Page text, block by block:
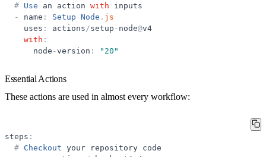
# Use an action with
inputs
-
name : Setup Node . js
uses : actions /setup - node@v4
with :
node -version : " 20 "
Essential Actions
These actions are used in almost every workflow:
steps :
# Checkout your repository code